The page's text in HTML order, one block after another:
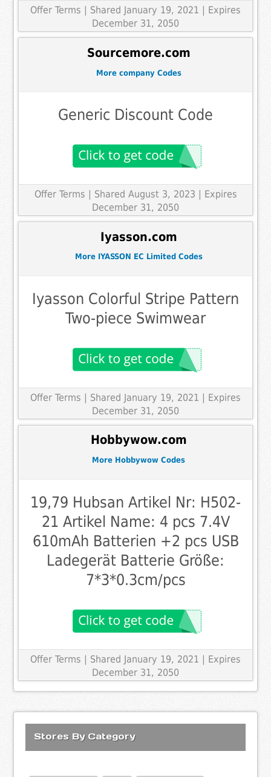
Offer Terms
| Shared January 19, 2021 | Expires
December 31, 2050
Sourcemore.com
More company Codes
Generic Discount Code
Offer Terms
| Shared August 3, 2023 | Expires
December 31, 2050
Iyasson.com
More IYASSON EC Limited Codes
Iyasson Colorful Stripe Pattern
Two-piece Swimwear
Offer Terms | Shared January 19, 2021 | Expires
December 31, 2050
Hobbywow.com
More Hobbywow Codes
19,79 Hubsan Artikel Nr: H502-
21 Artikel Name: 4 pcs 7.4V
610mAh Batterien +2 pcs USB
Ladegerät Batterie Größe:
7*3*0.3cm/pcs
Offer Terms | Shared January 19, 2021 | Expires
December 31, 2050
Stores By Category